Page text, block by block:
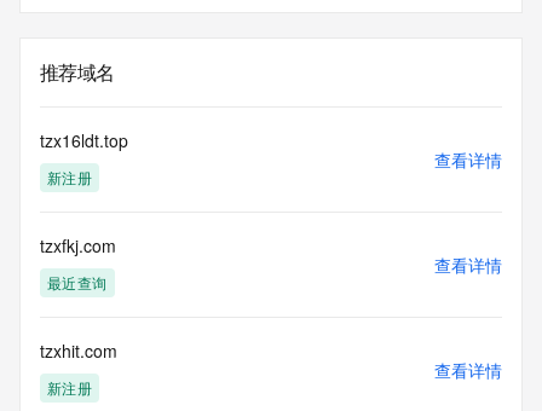
by our
our customers. By using this service you are agreeing (1)
information presented here for any purpose other than
determining
ownership of domain names, (2) not to store or reproduce
electronic processes
to obtain data from this service. Abuse of this service is
monitored and
permanently
blacklisted. All data is (c) CentralNic Ltd
(https://www.centralnicregistry.com)
推荐域名
tzx16ldt.top
新注册
查看详情
tzxfkj.com
最近查询
查看详情
tzxhit.com
新注册
查看详情